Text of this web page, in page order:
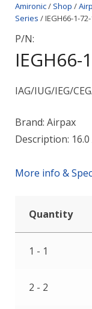
Amironic/ Shop /
Series / IEGH66-1-
P/N:
IEGH66-
IAG/IUG/IEG/
Brand: Airpax
Description: 16.0
More info &
Quantity
1 - 1
2 - 2